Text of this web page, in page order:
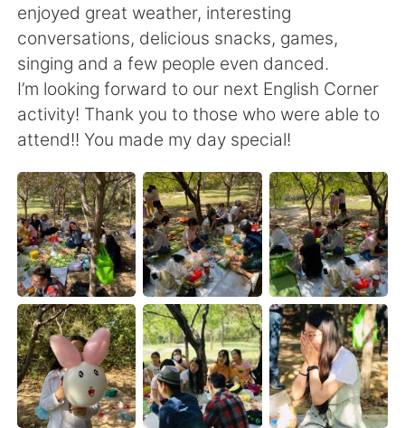
English 简体中文
繁體中文 Español
العربية Français
한국어 Русский
ไทย Indonesia
Türkçe Tiếng Việt
Português
enjoyed great weather, interesting
conversations, delicious snacks, games,
singing and a few people even danced.
I’m looking forward to our next English Corner
activity! Thank you to those who were able to
attend!! You made my day special!